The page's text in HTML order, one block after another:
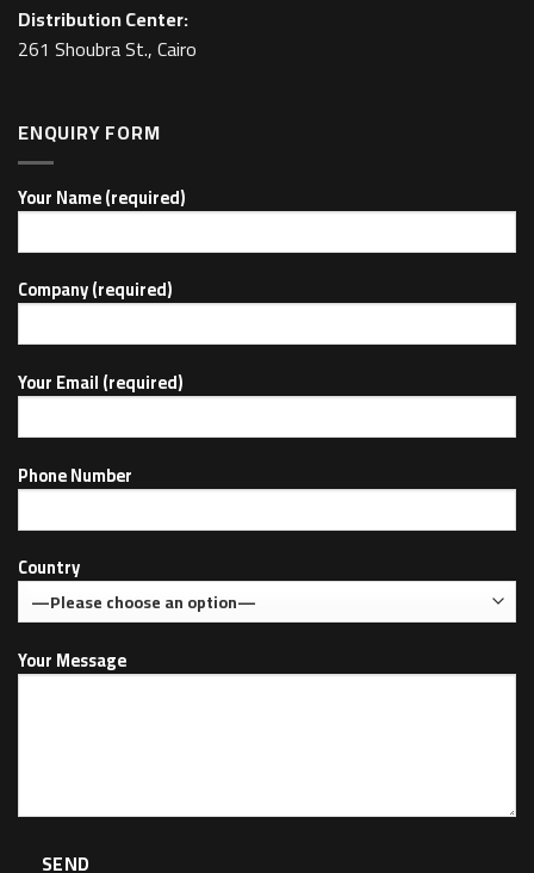
Distribution Center:
261 Shoubra St., Cairo
ENQUIRY FORM
Your Name (required)
Company (required)
Your Email (required)
Phone Number
Country
Your Message